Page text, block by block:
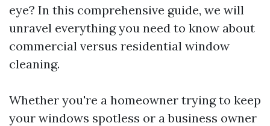
eye? In this comprehensive guide, we will
unravel everything you need to know about
commercial versus residential window
cleaning.
Whether you're a homeowner trying to keep
your windows spotless or a business owner